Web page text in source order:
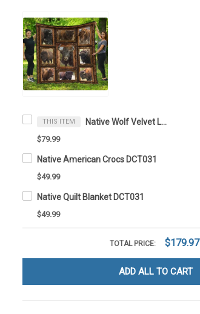
THIS ITEM Native Wolf Velvet Long Coat DCT031
$79.99
Native American Crocs DCT031
$49.99
Native Quilt Blanket DCT031
$49.99
TOTAL PRICE: $179.97
ADD ALL TO CART